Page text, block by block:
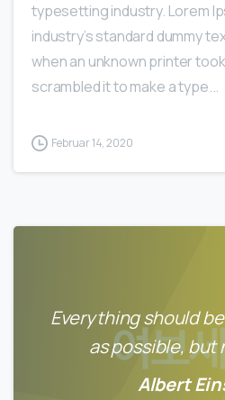
typesetting industry. Lorem
industry’s standard dummy
when an unknown printer
scrambled it to make a type...
Februar 14, 2020
Everything should
as possible, but
Albert